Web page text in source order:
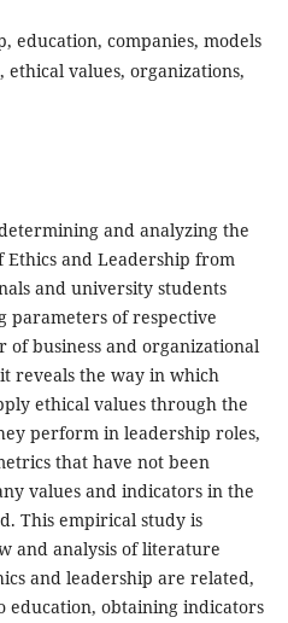
education, companies, models
values, organizations,
and analyzing the
and Leadership from
and university students
parameters of respective
of business and organizational
reveals the way in which
ethical values through the
perform in leadership roles,
that have not been
values and indicators in the
This empirical study is
and analysis of literature
and leadership are related,
education, obtaining indicators